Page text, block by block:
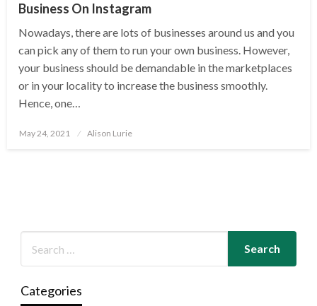
Business On Instagram
Nowadays, there are lots of businesses around us and you
can pick any of them to run your own business. However,
your business should be demandable in the marketplaces
or in your locality to increase the business smoothly.
Hence, one…
Posted
May 24, 2021 Alison Lurie
Categories